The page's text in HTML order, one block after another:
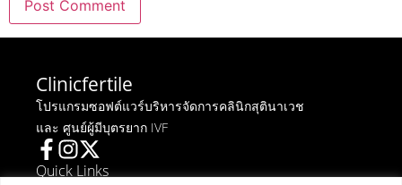
Clinicfertile
โปรแกรมซอฟต์แวร์บริหารจัดการคลินิกสุตินาเวช
และ ศูนย์ผู้มีบุตรยาก IVF
Quick Links